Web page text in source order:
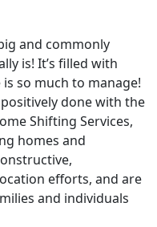
and commonly
is! It’s filled with
so much to manage!
done with the
Shifting Services,
homes and
efforts, and are
and individuals